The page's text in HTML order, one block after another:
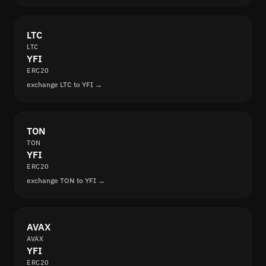
LTC
LTC
YFI
ERC20
exchange LTC to YFI →
TON
TON
YFI
ERC20
exchange TON to YFI →
AVAX
AVAX
YFI
ERC20